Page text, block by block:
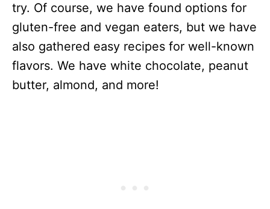
try. Of course, we have found options for
gluten-free and vegan eaters, but we have
also gathered easy recipes for well-known
flavors. We have white chocolate, peanut
butter, almond, and more!